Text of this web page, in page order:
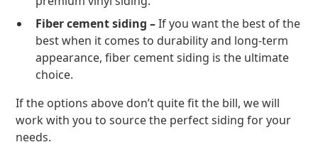
Fiber cement siding –If you want the best of the
best when it comes to durability and long-term
appearance, fiber cement siding is the ultimate
choice.
If the options above don’t quite fit the bill, we will
work with you to source the perfect siding for your
needs.